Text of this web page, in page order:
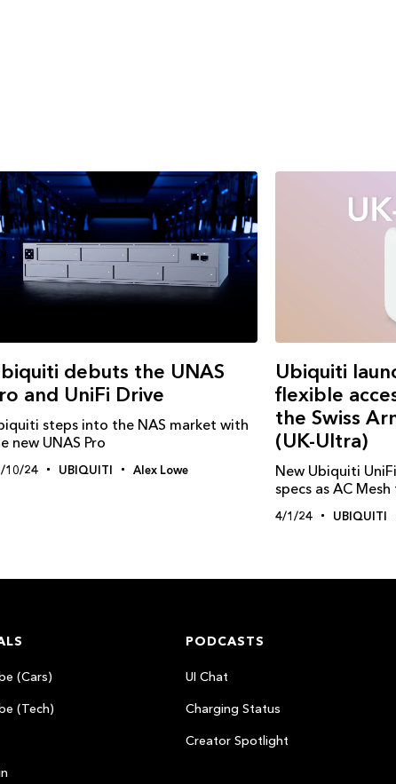
debuts the UNAS
and UniFi Drive
steps into the NAS market with
new UNAS Pro
10/24 UBIQUITI Alex Lowe
Ubiquiti
flexible
the Swiss
(UK-Ultra)
New Ubiquiti
specs as AC
4/1/24 UBIQUITI
(Cars)
(Tech)
PODCASTS
UI Chat
Charging Status
Creator Spotlight